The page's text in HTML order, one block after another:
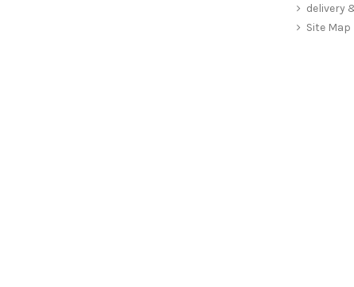
delivery
Site Map